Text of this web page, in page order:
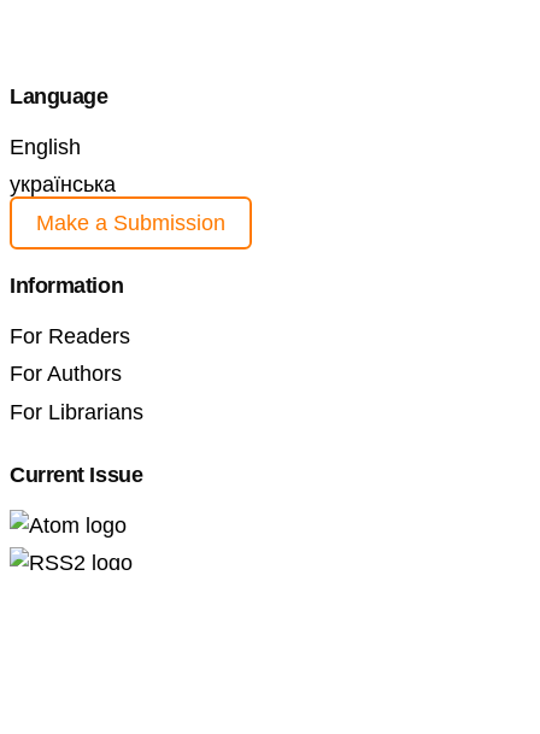
Language
English
українська
Make a Submission
Information
For Readers
For Authors
For Librarians
Current Issue